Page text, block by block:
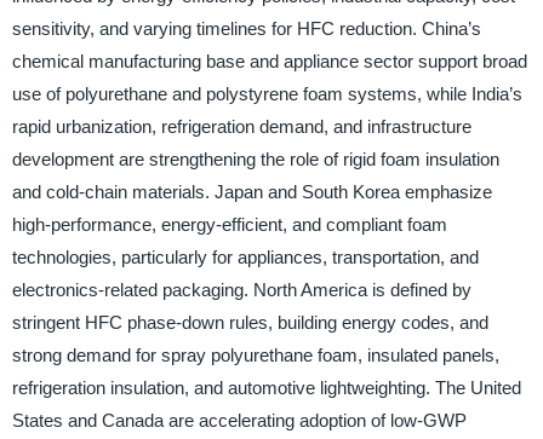
sensitivity, and varying timelines for HFC reduction. China’s
chemical manufacturing base and appliance sector support broad
use of polyurethane and polystyrene foam systems, while India’s
rapid urbanization, refrigeration demand, and infrastructure
development are strengthening the role of rigid foam insulation
and cold-chain materials. Japan and South Korea emphasize
high-performance, energy-efficient, and compliant foam
technologies, particularly for appliances, transportation, and
electronics-related packaging. North America is defined by
stringent HFC phase-down rules, building energy codes, and
strong demand for spray polyurethane foam, insulated panels,
refrigeration insulation, and automotive lightweighting. The United
States and Canada are accelerating adoption of low-GWP